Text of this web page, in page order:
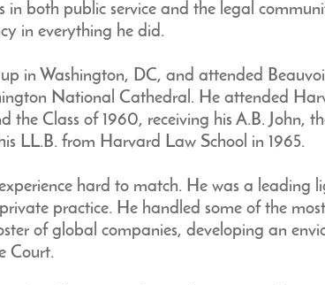
both public service and the legal
in everything he did.
in Washington, DC, and attended
National Cathedral. He attended
Class of 1960, receiving his A.B. John,
LL.B. from Harvard Law School in 1965.
hard to match. He was a leading
practice. He handled some of the most
of global companies, developing an
Court.